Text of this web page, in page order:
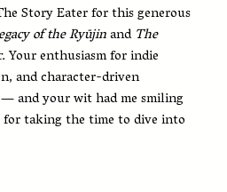
Story Eater for this generous
of the RyūjinandThe
Your enthusiasm for indie
and character-driven
and your wit had me smiling
taking the time to dive into